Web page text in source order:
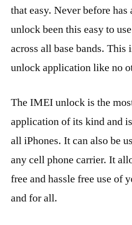
that easy. Never before has
unlock been this easy to
across all base bands. This
unlock application like no
The IMEI unlock is the
application of its kind and
all iPhones. It can also be
any cell phone carrier. It
free and hassle free use of
and for all.